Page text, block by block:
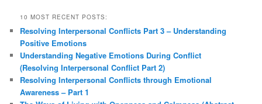
10 MOST RECENT POSTS:
Resolving Interpersonal Conflicts Part 3 – Understanding
Positive Emotions
Understanding Negative Emotions During Conflict
(Resolving Interpersonal Conflict Part 2)
Resolving Interpersonal Conflicts through Emotional
Awareness – Part 1